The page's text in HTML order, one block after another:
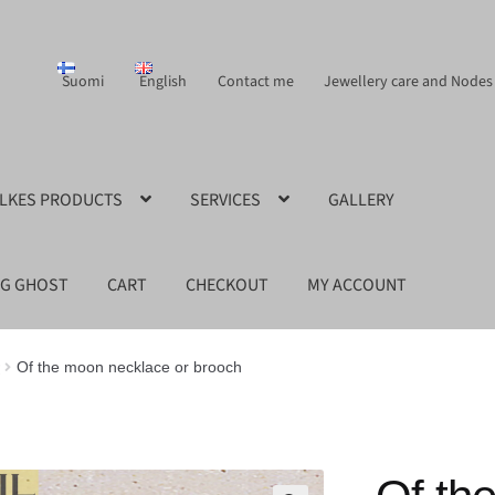
Suomi English Contact me Jewellery care and Nodes
PRODUCTS SERVICES GALLERY
GHOST CART CHECKOUT MY ACCOUNT
Of the moon necklace or brooch